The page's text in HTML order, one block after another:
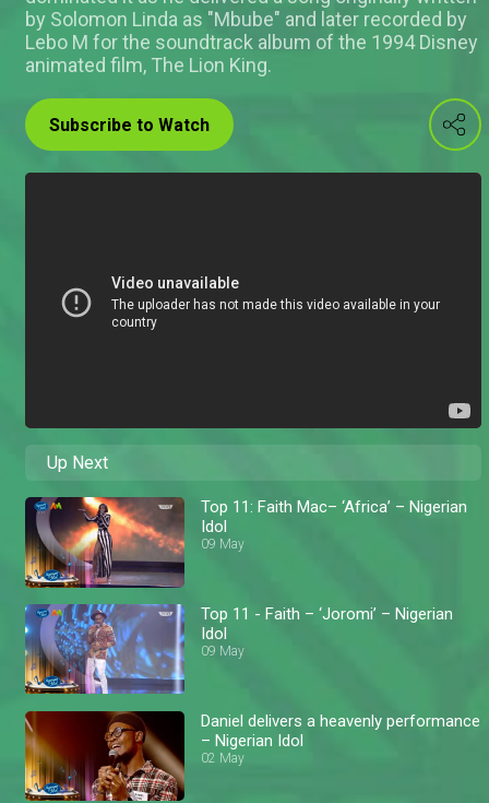
by Solomon Linda as "Mbube" and later recorded by
Lebo M for the soundtrack album of the 1994 Disney
animated film, The Lion King.
Subscribe to Watch
Up Next
Top 11: Faith Mac– ‘Africa’ – Nigerian
Idol
09 May
Top 11 - Faith – ‘Joromi’ – Nigerian
Idol
09 May
Daniel delivers a heavenly performance
– Nigerian Idol
02 May